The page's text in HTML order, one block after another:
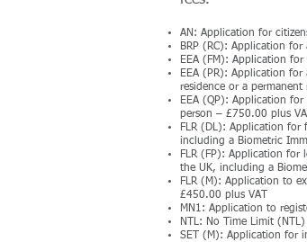
AN: Application for
BRP (RC): Application for
EEA (FM): Application
EEA (PR): Application
residence or a permanent
EEA (QP): Application
person – £750.00 plus VAT
FLR (DL): Application for
including a Biometric
FLR (FP): Application
the UK, including a
FLR (M): Application to
£450.00 plus VAT
MN1: Application to
NTL: No Time Limit
SET (M): Application for